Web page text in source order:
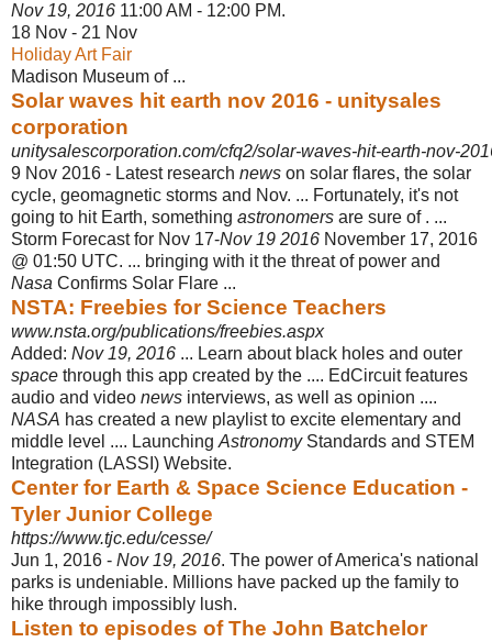
Nov 19, 2016 11:00 AM - 12:00 PM.
18 Nov - 21 Nov
Holiday Art Fair
Madison Museum of ...
Solar waves hit earth nov 2016 - unitysales
corporation
unitysalescorporation.com/cfq2/solar-waves-hit-earth-nov-
9 Nov 2016 - Latest research news on solar flares, the solar
cycle, geomagnetic storms and Nov. ... Fortunately, it's not
going to hit Earth, something astronomers are sure of . ...
Storm Forecast for Nov 17-Nov 19 2016 November 17, 2016
@ 01:50 UTC. ... bringing with it the threat of power and
Nasa Confirms Solar Flare ...
NSTA: Freebies for Science Teachers
www.nsta.org/publications/freebies.aspx
Added: Nov 19, 2016 ... Learn about black holes and outer
space through this app created by the .... EdCircuit features
audio and video news interviews, as well as opinion ....
NASA has created a new playlist to excite elementary and
middle level .... Launching AstronomyStandards and STEM
Integration (LASSI) Website.
Center for Earth & Space Science Education -
Tyler Junior College
https://www.tjc.edu/cesse/
Jun 1, 2016 - Nov 19, 2016. The power of America's national
parks is undeniable. Millions have packed up the family to
hike through impossibly lush.
Listen to episodes of The John Batchelor